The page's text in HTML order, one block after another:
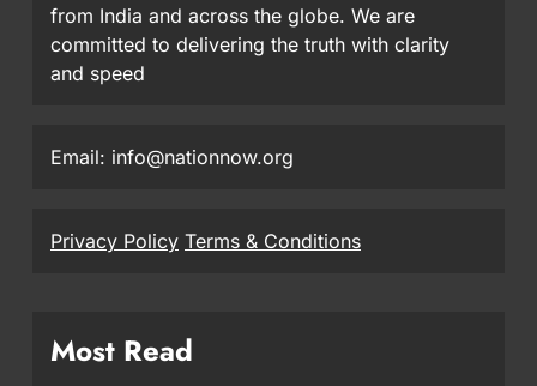
from India and across the globe. We are
committed to delivering the truth with clarity
and speed
Email: info@nationnow.org
Privacy Policy Terms & Conditions
Most Read